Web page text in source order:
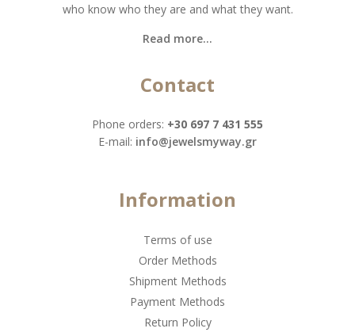
who know who they are and what they want.
Read more...
Contact
Phone orders: +30 697 7 431 555
Ε-mail: info@jewelsmyway.gr
Information
Terms of use
Order Methods
Shipment Methods
Payment Methods
Return Policy